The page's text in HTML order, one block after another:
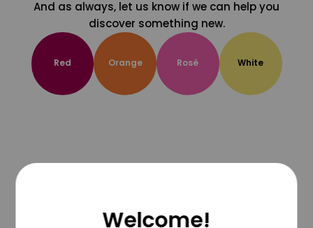
And as always, let us know if we can help you
discover something new.
Red Orange Rosé White
Welcome!